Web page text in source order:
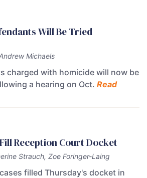
Will Be Tried
Michaels
charged with homicide will now be
a hearing on Oct. Read
Reception Court Docket
Strauch, Zoe Foringer-Laing
filled Thursday's docket in